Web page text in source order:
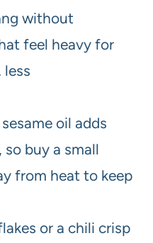
without
feel heavy for
oil adds
buy a small
from heat to keep
or a chili crisp